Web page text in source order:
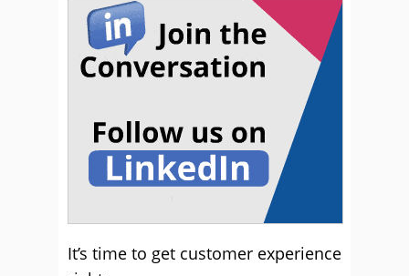
It’s time to get customer experience